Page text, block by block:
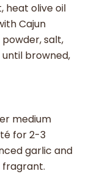
heat olive oil
Cajun
salt,
browned,
medium
for 2-3
garlic and
fragrant.